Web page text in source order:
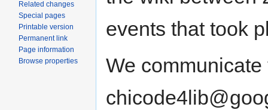
events that took
We
Related changes
Special pages
Printable version
Permanent link
Page information
Browse properties